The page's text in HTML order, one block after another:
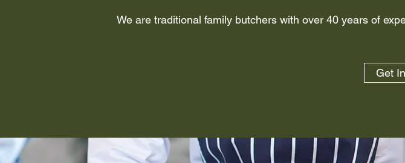
We are traditional family butchers with over 40 years of
Get